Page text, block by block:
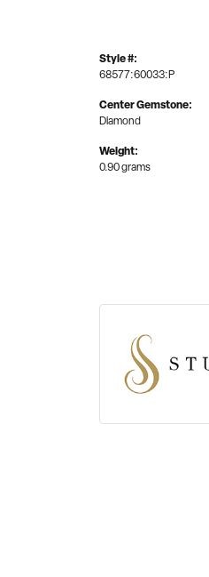
Style #:
68577:60033:P
Center Gemstone:
Diamond
Weight:
0.90 grams